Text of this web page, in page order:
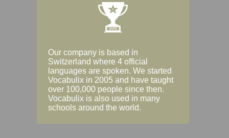
Our company is based in
Switzerland where 4 official
languages are spoken. We started
Vocabulix in 2005 and have taught
over 100,000 people since then.
Vocabulix is also used in many
schools around the world.